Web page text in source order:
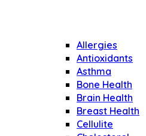
Allergies
Antioxidants
Asthma
Bone Health
Brain Health
Breast Health
Cellulite